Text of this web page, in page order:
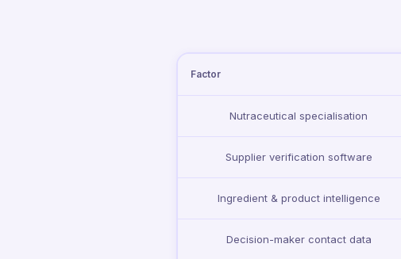
Factor
Nutraceutical specialisation
Supplier verification software
Ingredient & product intelligence
Decision-maker contact data